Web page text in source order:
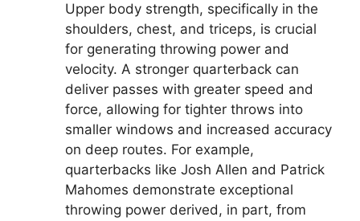
Upper body strength, specifically in the
shoulders, chest, and triceps, is crucial
for generating throwing power and
velocity. A stronger quarterback can
deliver passes with greater speed and
force, allowing for tighter throws into
smaller windows and increased accuracy
on deep routes. For example,
quarterbacks like Josh Allen and Patrick
Mahomes demonstrate exceptional
throwing power derived, in part, from